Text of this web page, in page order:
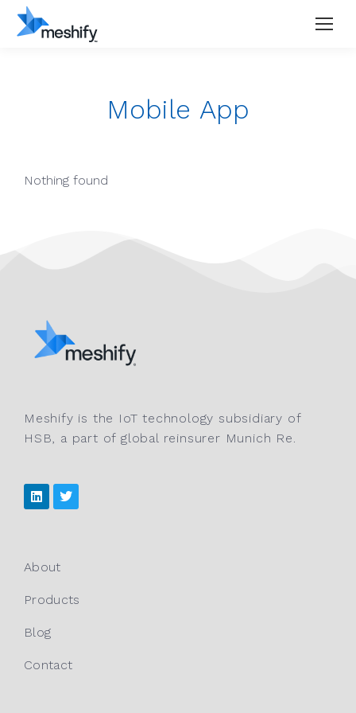
Mobile App
Nothing found
Meshify is the IoT technology subsidiary of
HSB, a part of global reinsurer Munich Re.
About
Products
Blog
Contact